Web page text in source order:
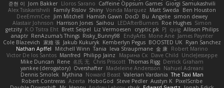
준현 이 Jorn Bakker Lloros Sarano Caffeine Oppsum Games Giorgi Samukashvili
Alex Tsiskarishvili
Family Rislov Shiny Vonda Marquez Matt Sweda
Ben Houston
DeeEmmCee Jim Mitchell Hamish Gawn DocD Bu Angelie simon dewey
Alastair Johnson Harrison Jones Saihou LEDAfterBurners Roe Hughes Simon
getzity K.O Tsitra Eht Brett Seipel Liz Vermoesen cryptic pk PJ quig Allison Philips
anaptr RenAzuma's Things Risky_Bunny98 EndyArts Mone Ane James Paynter
Cole Blazevich 家維 張 Jakub Kukuryk Kemberlyn Pegus BOOSTED UK Ryan Sanchez
Nathan Apffel
Mitchell Winn Tania Ieva Straupmane 金 康 Robert Marino
Victor De los Santos Manfred Philipp Jainz Марина Ск Dave Child UncleJesseppe
Mike Duncan Rene 名氏 无 Chris Priscott Thomas Rigg Derrick Graham
yankee (derogatory) Overshafter Madeleine Andersson Nahuel Adreani
Dennis Smolek Mythina Noward Beast Valerian Vardania The Taxi Man
Robert Contreras Azerta HoboGod Steve Pedler Austyn K PixelScribe